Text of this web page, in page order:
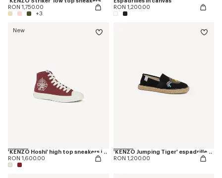
RON 1,750.00
+3
RON 1,200.00
New
'KENZO Hoshi' high top sneakers in cotton canvas
RON 1,600.00
'KENZO Jumping Tiger' espadrilles in canvas
RON 1,200.00